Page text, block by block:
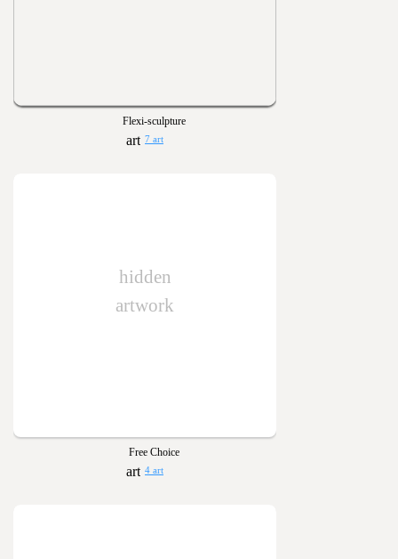
Flexi-sculpture
7 art
hidden
artwork
Free Choice
4 art